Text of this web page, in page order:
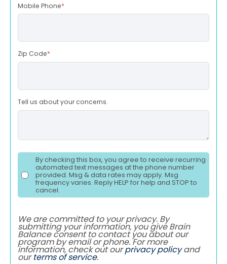
Mobile Phone*
Zip Code*
Tell us about your concerns.
By checking this box, you agree to receive recurring
automated text messages at the phone number
provided. Msg & data rates may apply. Msg
frequency varies. Reply HELP for help and STOP to
cancel.
We are committed to your privacy. By
submitting your information, you give Brain
Balance consent to contact you about our
program by email or phone. For more
information, check out ourprivacy policyand
ourterms of service.